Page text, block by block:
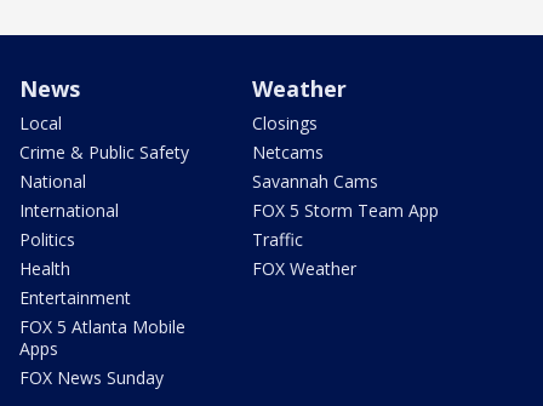
News
Local
Crime & Public Safety
National
International
Politics
Health
Entertainment
FOX 5 Atlanta Mobile
Apps
FOX News Sunday
Weather
Closings
Netcams
Savannah Cams
FOX 5 Storm Team App
Traffic
FOX Weather